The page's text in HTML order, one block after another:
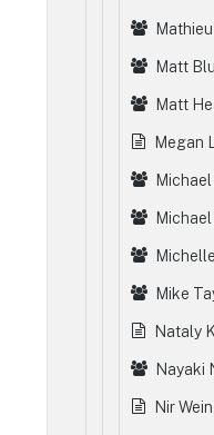
Matt
Matt
Megan
Mike
Nataly
Nayaki
Nir